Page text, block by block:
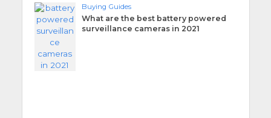
Buying Guides
What are the best battery powered
surveillance cameras in 2021